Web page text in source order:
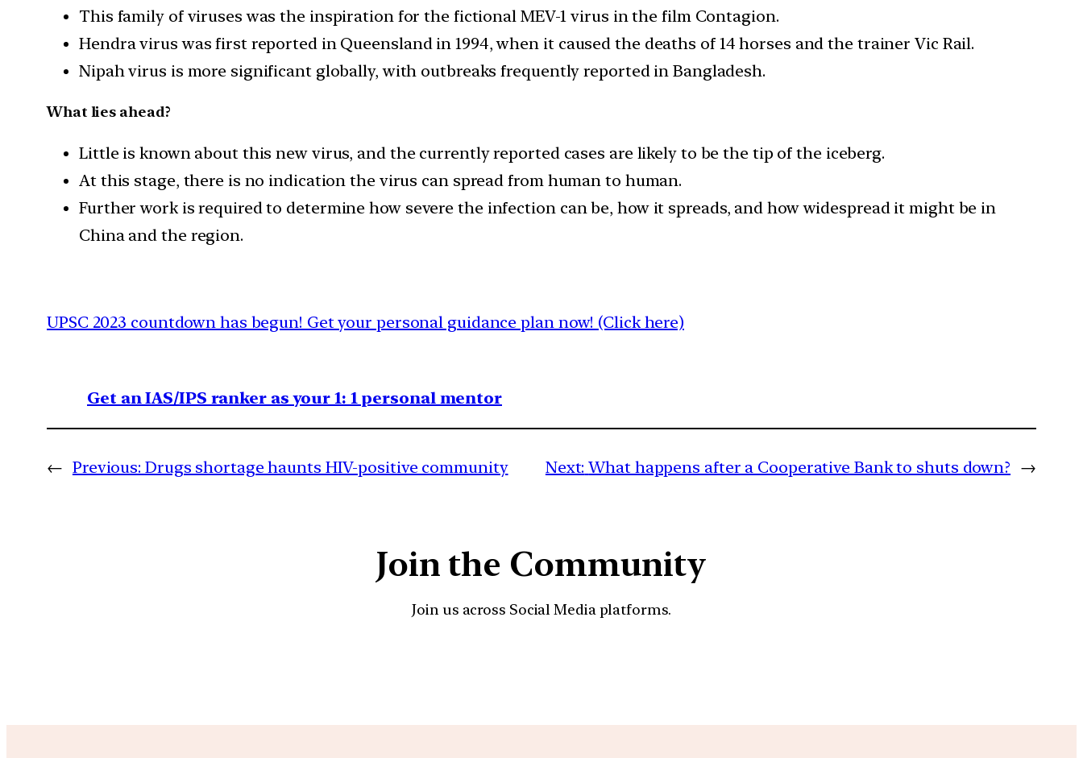
This family of viruses was the inspiration for the fictional MEV-1 virus in the film Contagion.
Hendra virus was first reported in Queensland in 1994, when it caused the deaths of 14 horses and the trainer Vic Rail.
Nipah virus is more significant globally, with outbreaks frequently reported in Bangladesh.
What lies ahead?
Little is known about this new virus, and the currently reported cases are likely to be the tip of the iceberg.
At this stage, there is no indication the virus can spread from human to human.
Further work is required to determine how severe the infection can be, how it spreads, and how widespread it might be in
China and the region.
UPSC 2023 countdown has begun! Get your personal guidance plan now! (Click here)
Get an IAS/IPS ranker as your 1: 1 personal mentor
← Previous: Drugs shortage haunts HIV-positive community Next: What happens after a Cooperative Bank to shuts down? →
Join the Community
Join us across Social Media platforms.